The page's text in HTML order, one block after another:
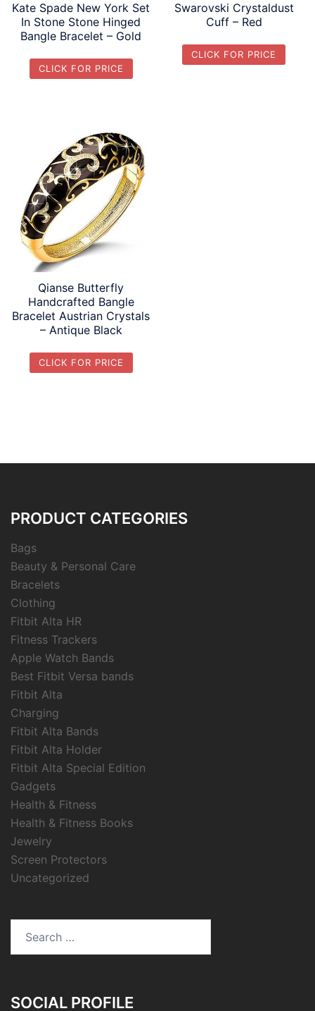
Kate Spade New York Set
In Stone Stone Hinged
Bangle Bracelet – Gold
CLICK FOR PRICE
Swarovski Crystaldust
Cuff – Red
CLICK FOR PRICE
Qianse Butterfly
Handcrafted Bangle
Bracelet Austrian Crystals
– Antique Black
CLICK FOR PRICE
PRODUCT CATEGORIES
Bags
Beauty & Personal Care
Bracelets
Clothing
Fitbit Alta HR
Fitness Trackers
Apple Watch Bands
Best Fitbit Versa bands
Fitbit Alta
Charging
Fitbit Alta Bands
Fitbit Alta Holder
Fitbit Alta Special Edition
Gadgets
Health & Fitness
Health & Fitness Books
Jewelry
Screen Protectors
Uncategorized
for:
SOCIAL PROFILE